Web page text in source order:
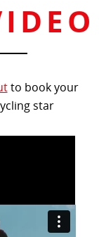
to book your
star